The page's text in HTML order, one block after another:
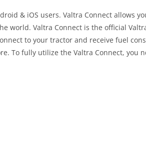
& iOS users. Valtra Connect allows
world. Valtra Connect is the official
to your tractor and receive fuel
To fully utilize the Valtra Connect, you